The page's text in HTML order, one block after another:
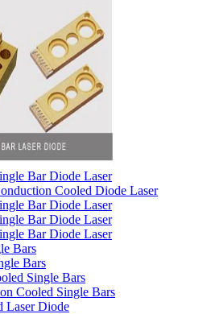
Bar Diode Laser
Cooled Diode Laser
Bar Diode Laser
Bar Diode Laser
Bar Diode Laser
Bars
Bars
Single Bars
Cooled Single Bars
Laser Diode